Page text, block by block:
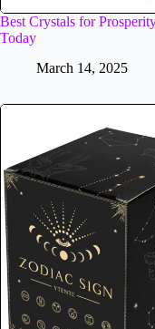
Best Crystals for
Today
March 14, 2025